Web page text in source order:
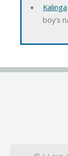
Kalinga
boy's